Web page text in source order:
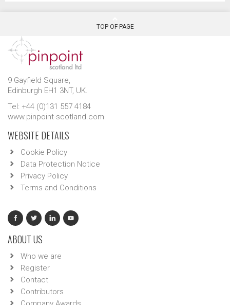
TOP OF PAGE
9 Gayfield Square,
Edinburgh EH1 3NT, UK.
Tel: +44 (0)131 557 4184
www.pinpoint-scotland.com
WEBSITE DETAILS
Cookie Policy
Data Protection Notice
Privacy Policy
Terms and Conditions
ABOUT US
Who we are
Register
Contact
Contributors